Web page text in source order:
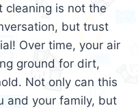
cleaning is not the
but trust
Over time, your air
ground for dirt,
Not only can this
and your family, but